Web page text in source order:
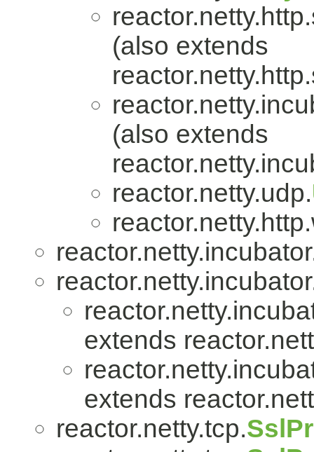
(also extends
(also extends
reactor.netty.udp.
extends
extends
reactor.netty.tcp.